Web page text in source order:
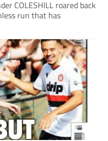
COLESHILL roared back
run that has